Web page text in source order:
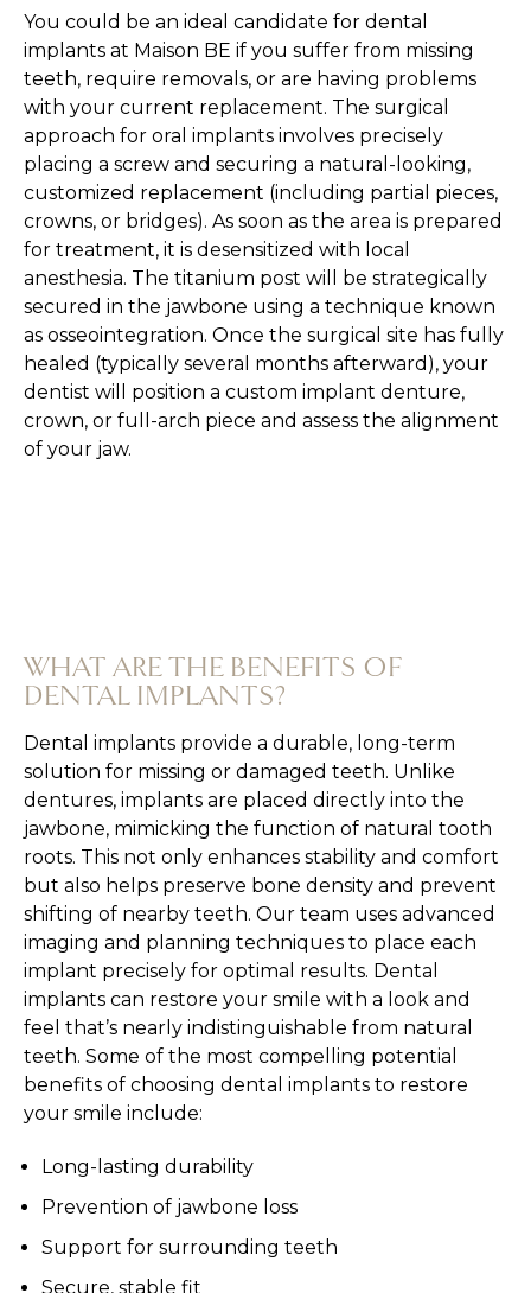
You could be an ideal candidate for dental
implants at Maison BE if you suffer from missing
teeth, require removals, or are having problems
with your current replacement. The surgical
approach for oral implants involves precisely
placing a screw and securing a natural-looking,
customized replacement (including partial pieces,
crowns, or bridges). As soon as the area is prepared
for treatment, it is desensitized with local
anesthesia. The titanium post will be strategically
secured in the jawbone using a technique known
as osseointegration. Once the surgical site has fully
healed (typically several months afterward), your
dentist will position a custom implant denture,
crown, or full-arch piece and assess the alignment
of your jaw.
WHAT ARE THE BENEFITS OF
DENTAL IMPLANTS?
Dental implants provide a durable, long-term
solution for missing or damaged teeth. Unlike
dentures, implants are placed directly into the
jawbone, mimicking the function of natural tooth
roots. This not only enhances stability and comfort
but also helps preserve bone density and prevent
shifting of nearby teeth. Our team uses advanced
imaging and planning techniques to place each
implant precisely for optimal results. Dental
implants can restore your smile with a look and
feel that’s nearly indistinguishable from natural
teeth. Some of the most compelling potential
benefits of choosing dental implants to restore
your smile include:
Long-lasting durability
Prevention of jawbone loss
Support for surrounding teeth
Secure, stable fit